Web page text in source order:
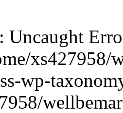
: Uncaught
wp-